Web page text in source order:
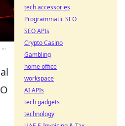
tech accessories
Programmatic SEO
SEO APIs
Crypto Casino
Gambling
home office
workspace
AI APIs
tech gadgets
technology